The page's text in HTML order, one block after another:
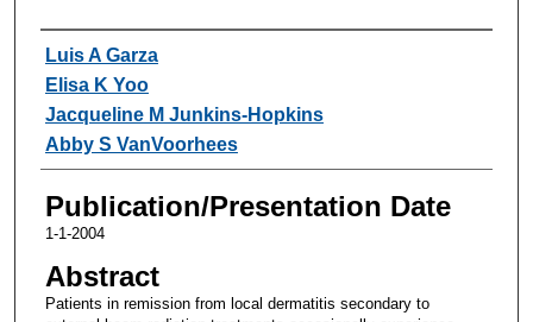
Authors
Luis A Garza
Elisa K Yoo
Jacqueline M Junkins-Hopkins
Abby S VanVoorhees
Publication/Presentation Date
1-1-2004
Abstract
Patients in remission from local dermatitis secondary to